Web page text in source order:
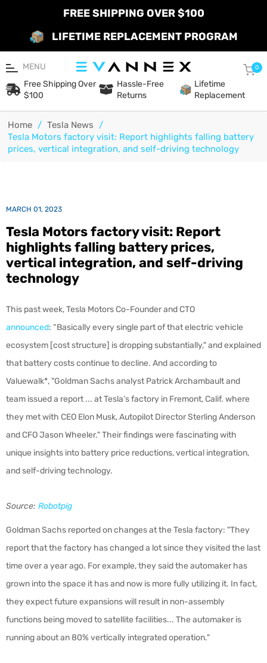
FREE SHIPPING OVER $100
LIFETIME REPLACEMENT PROGRAM
MENU 0
Free Shipping Over
$100
Hassle-Free
Returns
Lifetime
Replacement
Home / Tesla News
/
Tesla Motors factory visit: Report highlights falling battery
prices, vertical integration, and self-driving technology
MARCH 01, 2023
Tesla Motors factory visit: Report
highlights falling battery prices,
vertical integration, and self-driving
technology
This past week, Tesla Motors Co-Founder and CTO
announced: “Basically every single part of that electric vehicle
ecosystem [cost structure] is dropping substantially," and explained
that battery costs continue to decline. And according to
Valuewalk*, "Goldman Sachs analyst Patrick Archambault and
team issued a report ... at Tesla’s factory in Fremont, Calif. where
they met with CEO Elon Musk, Autopilot Director Sterling Anderson
and CFO Jason Wheeler." Their findings were fascinating with
unique insights into battery price reductions, vertical integration,
and self-driving technology.
Source: Robotpig
Goldman Sachs reported on changes at the Tesla factory: "They
report that the factory has changed a lot since they visited the last
time over a year ago. For example, they said the automaker has
grown into the space it has and now is more fully utilizing it. In fact,
they expect future expansions will result in non-assembly
functions being moved to satellite facilities... The automaker is
running about an 80% vertically integrated operation."